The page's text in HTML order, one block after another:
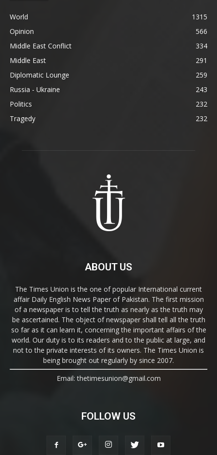
World
1315
Opinion
566
Middle East Conflict
334
Middle East
291
Diplomatic Lounge
259
Russia - Ukraine
243
Politics
232
Tragedy
232
ABOUT US
The Times Union is the one of popular International current
affair Daily English News Paper of Pakistan. The first mission
of a newspaper is to tell the truth as nearly as the truth may
be ascertained. The object of newspaper shall tell all the truth
so far as it can learn it, concerning the important affairs of the
world. Our duty is to its readers and to the public at large, and
not to the private interests of its owners. The Times Union is
being brought out regularly by since 2007.
Email: thetimesunion@gmail.com
FOLLOW US